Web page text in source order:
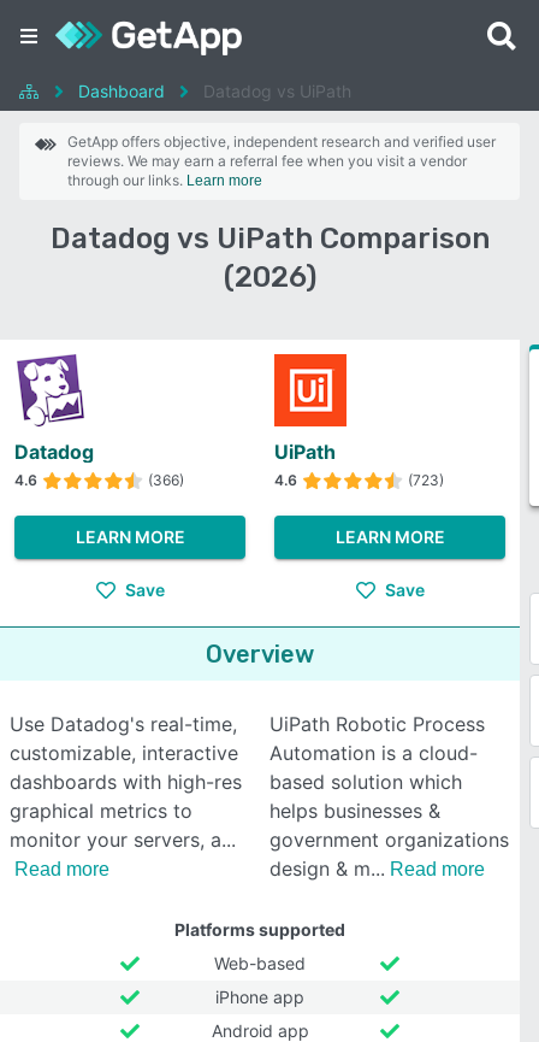
Dashboard Datadog vs UiPath
GetApp offers objective, independent research and verified user
reviews. We may earn a referral fee when you visit a vendor
through our links. Learn more
Datadog vs UiPath Comparison
(2026)
Datadog
4.6 (366)
LEARN MORE
Save
UiPath
4.6 (723)
LEARN MORE
Save
Overview
Use Datadog's real-time,
customizable, interactive
dashboards with high-res
graphical metrics to
monitor your servers, a
Read more
UiPath Robotic Process
Automation is a cloud-
based solution which
helps businesses &
government organizations
design & m
Read more
Platforms supported
Web-based
iPhone app
Android app